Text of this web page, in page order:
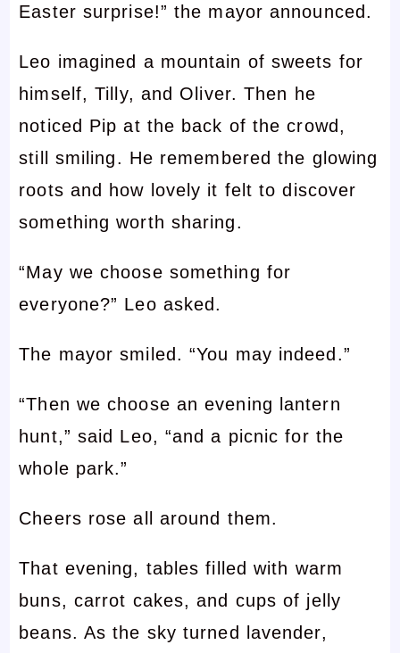
Easter surprise!” the mayor announced.
Leo imagined a mountain of sweets for
himself, Tilly, and Oliver. Then he
noticed Pip at the back of the crowd,
still smiling. He remembered the glowing
roots and how lovely it felt to discover
something worth sharing.
“May we choose something for
everyone?” Leo asked.
The mayor smiled. “You may indeed.”
“Then we choose an evening lantern
hunt,” said Leo, “and a picnic for the
whole park.”
Cheers rose all around them.
That evening, tables filled with warm
buns, carrot cakes, and cups of jelly
beans. As the sky turned lavender,